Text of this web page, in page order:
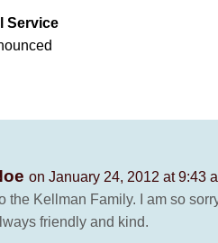
Service
on January 24, 2012 at 9:43
the Kellman Family. I am so
friendly and kind.